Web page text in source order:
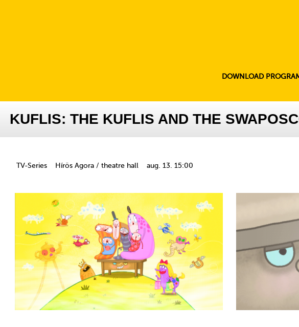
DOWNLOAD
KUFLIS: THE KUFLIS AND THE
TV-Series Hírös Agora / theatre hall aug. 13. 15:00